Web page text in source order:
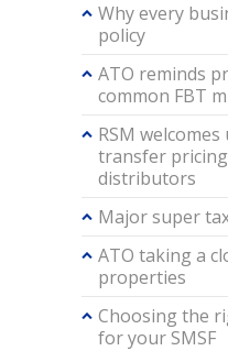
Why every
policy
ATO reminds
common FBT
RSM welcomes
transfer
distributors
Major super
ATO taking a
properties
Choosing the
for your SMSF